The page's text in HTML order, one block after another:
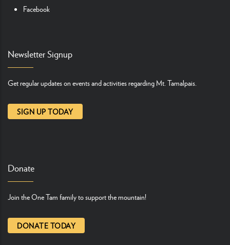
Facebook
Newsletter Signup
Get regular updates on events and activities regarding Mt. Tamalpais.
SIGN UP TODAY
Donate
Join the One Tam family to support the mountain!
DONATE TODAY